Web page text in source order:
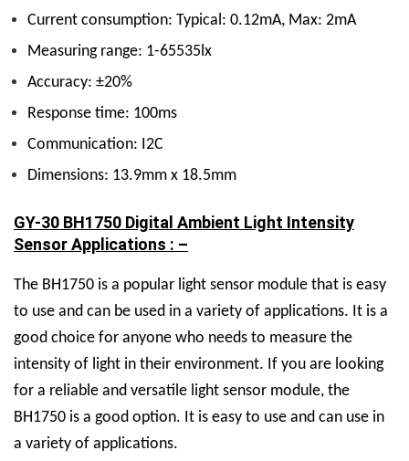
Current consumption: Typical: 0.12mA, Max: 2mA
Measuring range: 1-65535lx
Accuracy: ±20%
Response time: 100ms
Communication: I2C
Dimensions: 13.9mm x 18.5mm
GY-30 BH1750 Digital Ambient Light Intensity
Sensor Applications : –
The BH1750 is a popular light sensor module that is easy
to use and can be used in a variety of applications. It is a
good choice for anyone who needs to measure the
intensity of light in their environment. If you are looking
for a reliable and versatile light sensor module, the
BH1750 is a good option. It is easy to use and can use in
a variety of applications.